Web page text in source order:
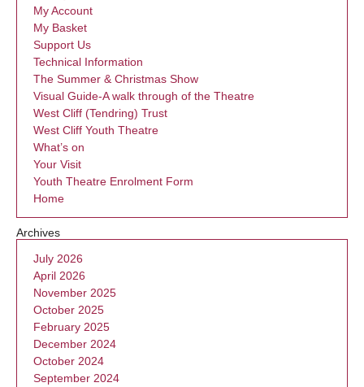
My Account
My Basket
Support Us
Technical Information
The Summer & Christmas Show
Visual Guide-A walk through of the Theatre
West Cliff (Tendring) Trust
West Cliff Youth Theatre
What’s on
Your Visit
Youth Theatre Enrolment Form
Home
Archives
July 2026
April 2026
November 2025
October 2025
February 2025
December 2024
October 2024
September 2024